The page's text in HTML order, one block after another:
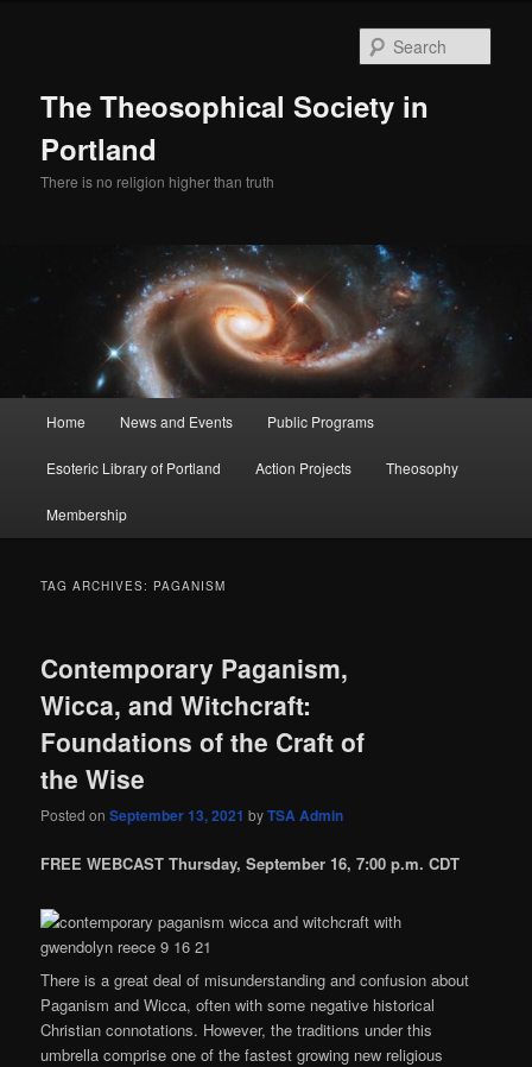
The Theosophical Society in
Portland
There is no religion higher than truth
Home News and Events Public Programs
Esoteric Library of Portland Action Projects Theosophy
Membership
TAG ARCHIVES: PAGANISM
Contemporary Paganism,
Wicca, and Witchcraft:
Foundations of the Craft of
the Wise
Posted onSeptember 13, 2021 byTSA Admin
FREE WEBCAST Thursday, September 16, 7:00 p.m. CDT
There is a great deal of misunderstanding and confusion about
Paganism and Wicca, often with some negative historical
Christian connotations. However, the traditions under this
umbrella comprise one of the fastest growing new religious